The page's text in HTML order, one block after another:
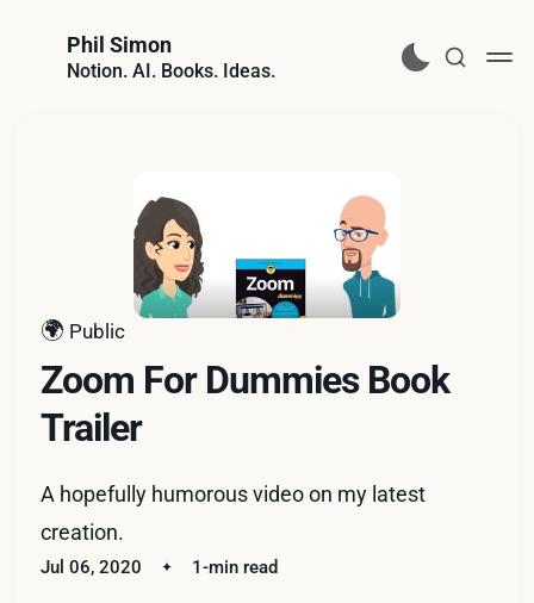
Phil Simon
Notion. AI. Books. Ideas.
🌍 Public
Zoom For Dummies Book
Trailer
A hopefully humorous video on my latest
creation.
Jul 06, 2020 1-min read